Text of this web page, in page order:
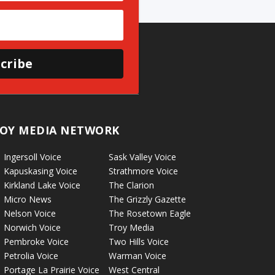
MEDIA NETWORK
Ingersoll Voice
Kapuskasing Voice
Kirkland Lake Voice
Micro News
Nelson Voice
Norwich Voice
Pembroke Voice
Petrolia Voice
Portage La Prairie Voice
Sask Valley Voice
Strathmore Voice
The Clarion
The Grizzly Gazette
The Rosetown Eagle
Troy Media
Two Hills Voice
Warman Voice
West Central